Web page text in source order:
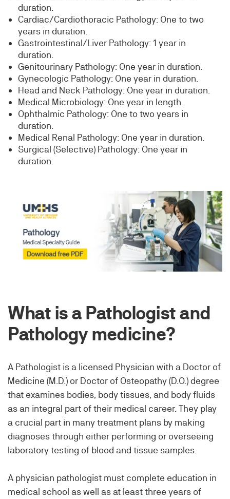
duration.
Cardiac/Cardiothoracic Pathology: One to two
years in duration.
Gastrointestinal/Liver Pathology: 1 year in
duration.
Genitourinary Pathology: One year in duration.
Gynecologic Pathology: One year in duration.
Head and Neck Pathology: One year in duration.
Medical Microbiology: One year in length.
Ophthalmic Pathology: One to two years in
duration.
Medical Renal Pathology: One year in duration.
Surgical (Selective) Pathology: One year in
duration.
What is a Pathologist and
Pathology medicine?
A Pathologist is a licensed Physician with a Doctor of
Medicine (M.D.) or Doctor of Osteopathy (D.O.) degree
that examines bodies, body tissues, and body fluids
as an integral part of their medical career. They play
a crucial part in many treatment plans by making
diagnoses through either performing or overseeing
laboratory testing of blood and tissue samples.
A physician pathologist must complete education in
medical school as well as at least three years of